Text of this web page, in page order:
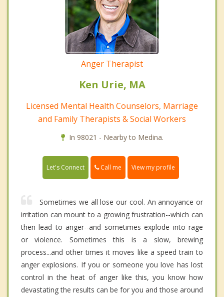
Anger Therapist
Ken Urie, MA
Licensed Mental Health Counselors, Marriage
and Family Therapists & Social Workers
In 98021 - Nearby to Medina.
Let's Connect Call me View my profile
Sometimes we all lose our cool. An annoyance or
irritation can mount to a growing frustration--which can
then lead to anger--and sometimes explode into rage
or violence. Sometimes this is a slow, brewing
process...and other times it moves like a speed train to
anger explosions. If you or someone you love has lost
control in the heat of anger like this, you know how
devastating the results can be for you and those around